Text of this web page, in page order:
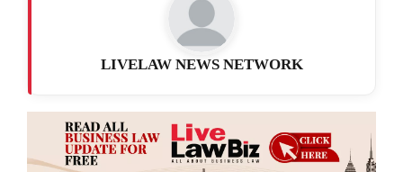
LIVELAW NEWS NETWORK